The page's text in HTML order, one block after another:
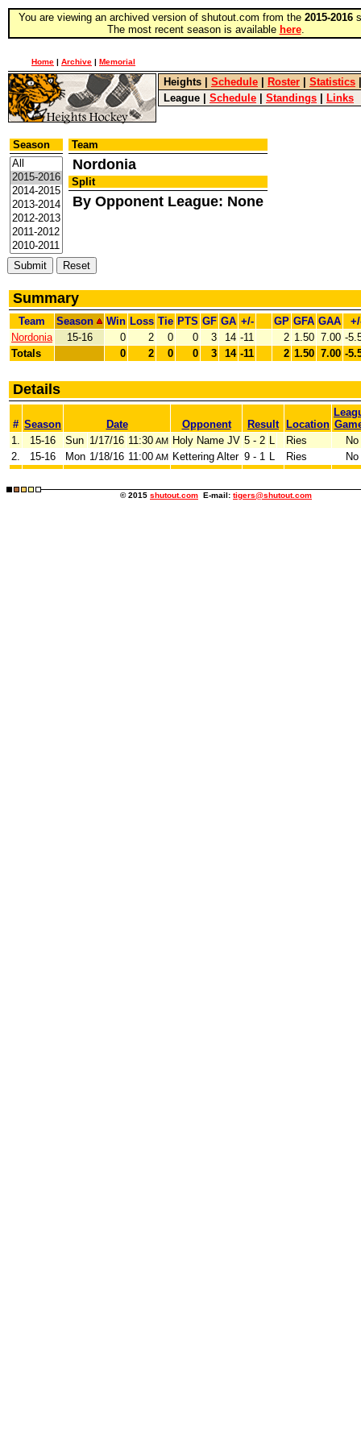
You are viewing an archived version of shutout.com from the 2015-2016
The most recent season is available here.
Home | Archive | Memorial
Heights Schedule Roster Statistics
League
Schedule Standings Links
Season Team
Nordonia
Split
By Opponent League: None
Summary
Team Season Win Loss Tie PTS GF GA +/- GP GFA GAA
Nordonia
15-16 0 2 0 0 3 14 -11 2 1.50 7.00 -
Totals
0 2 0 0 3 14 -11 2 1.50 7.00 -
Details
# Season Date Opponent Result Location
1.
15-16 Sun 1/17/16 11:30 AM Holy Name JV 5 - 2 L Ries
No
2.
15-16 Mon 1/18/16 11:00 AM Kettering Alter 9 - 1 L Ries No
© 2015 shutout.com E-mail: tigers@shutout.com